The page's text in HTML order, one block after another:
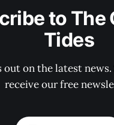
to The
Tides
out on the latest
receive our free